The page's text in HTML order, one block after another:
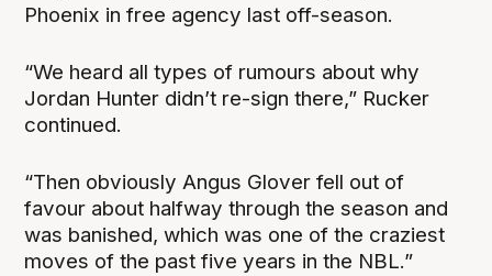
Phoenix in free agency last off-season.
“We heard all types of rumours about why
Jordan Hunter didn’t re-sign there,” Rucker
continued.
“Then obviously Angus Glover fell out of
favour about halfway through the season and
was banished, which was one of the craziest
moves of the past five years in the NBL.”